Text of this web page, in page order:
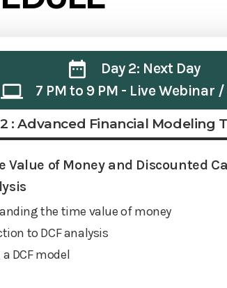
Day 2: Next Day
7 PM to 9 PM - Live Webinar
: Advanced Financial Modeling
Value of Money and Discounted
the time value of money
to DCF analysis
DCF model